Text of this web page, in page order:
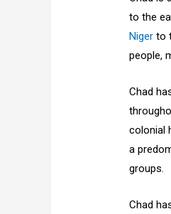
to the
Niger to
people,
Chad
colonial
a
groups.
Chad